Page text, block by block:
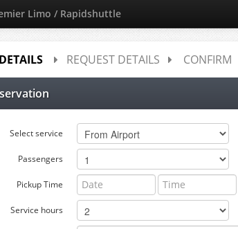
Limo / Rapidshuttle
REQUEST DETAILS CONFIRM
Select service
Passengers
Pickup Time
Service hours